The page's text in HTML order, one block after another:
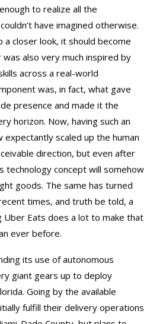
to realize all the
have imagined otherwise.
closer look, it should become
also very much inspired by
across a real-world
was, in fact, what gave
presence and made it the
horizon. Now, having such an
scaled up the human
direction, but even after
technology concept will somehow
goods. The same has turned
times, and truth be told, a
Uber Eats does a lot to make that
ever before.
its use of autonomous
giant gears up to deploy
Going by the available
fulfill their delivery operations